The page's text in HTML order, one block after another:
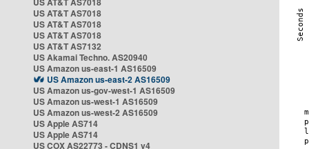
US AT&T AS7018
US AT&T AS7018
US AT&T AS7018
US AT&T AS7132
US Akamai Techno. AS20940
US Amazon us-east-1 AS16509
US Amazon us-east-2 AS16509
US Amazon us-gov-west-1 AS16509
US Amazon us-west-1 AS16509
US Amazon us-west-2 AS16509
US Apple AS714
US Apple AS714
US COX AS22773 - CDNS1 v4